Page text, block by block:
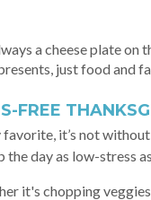
a cheese plate on
just food and
FREE
it’s not
the day as low-stress
it's chopping